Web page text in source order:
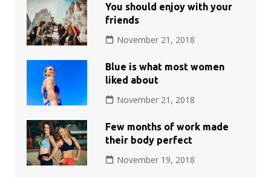
You should enjoy with your
friends
November 21, 2018
Blue is what most women
liked about
November 21, 2018
Few months of work made
their body perfect
November 19, 2018